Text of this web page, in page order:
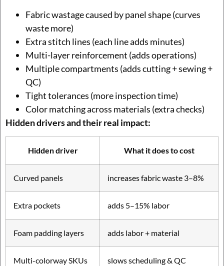
Fabric wastage caused by panel shape (curves
waste more)
Extra stitch lines (each line adds minutes)
Multi-layer reinforcement (adds operations)
Multiple compartments (adds cutting + sewing +
QC)
Tight tolerances (more inspection time)
Color matching across materials (extra checks)
Hidden drivers and their real impact:
Hidden driver What it does to cost
Curved panels increases fabric waste 3–8%
Extra pockets adds 5–15% labor
Foam padding layers adds labor + material
Multi-colorway SKUs slows scheduling & QC